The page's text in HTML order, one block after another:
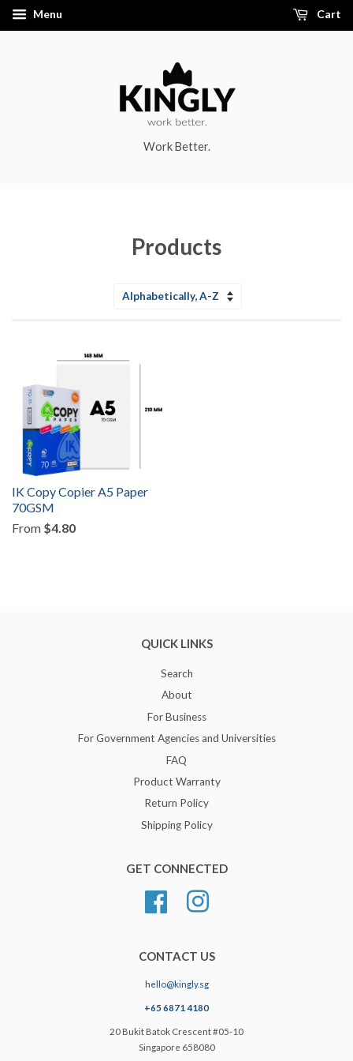
Menu Cart
Work Better.
Products
IK Copy Copier A5 Paper
70GSM
From $4.80
QUICK LINKS
Search
About
For Business
For Government Agencies and Universities
FAQ
Product Warranty
Return Policy
Shipping Policy
GET CONNECTED
FacebookInstagram
CONTACT US
hello@kingly.sg
+65 6871 4180
20 Bukit Batok Crescent #05-10
Singapore 658080